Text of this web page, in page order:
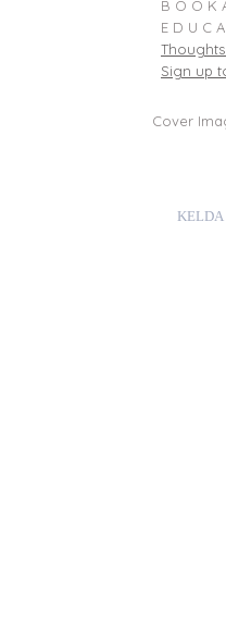
B O O K
E D U C
Sign up
Cover
KELDA